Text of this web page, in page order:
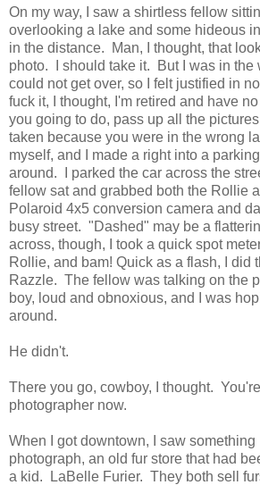
On my way, I saw a shirtless fellow
overlooking a lake and some hideous
in the distance. Man, I thought, that
photo. I should take it. But I was in the
could not get over, so I felt justified in
fuck it, I thought, I'm retired and have
you going to do, pass up all the
taken because you were in the wrong
myself, and I made a right into a
around. I parked the car across the
fellow sat and grabbed both the Rollie
Polaroid 4x5 conversion camera and
busy street. "Dashed" may be a
across, though, I took a quick spot
Rollie, and bam! Quick as a flash, I did
Razzle. The fellow was talking on the
boy, loud and obnoxious, and I was
around.
He didn't.
There you go, cowboy, I thought.
photographer now.
When I got downtown, I saw something
photograph, an old fur store that had
a kid. LaBelle Furier. They both sell